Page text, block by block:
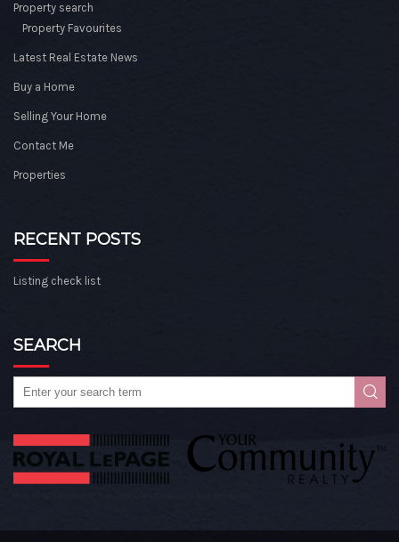
Property search
Property Favourites
Latest Real Estate News
Buy a Home
Selling Your Home
Contact Me
Properties
RECENT POSTS
Listing check list
SEARCH